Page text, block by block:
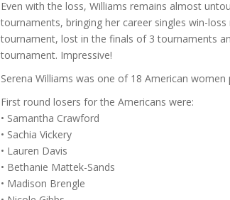
Even with the loss, Williams remains almost
tournaments, bringing her career singles win-
tournament, lost in the finals of 3 tournaments
tournament. Impressive!
Serena Williams was one of 18 American women
First round losers for the Americans were:
• Samantha Crawford
• Sachia Vickery
• Lauren Davis
• Bethanie Mattek-Sands
• Madison Brengle